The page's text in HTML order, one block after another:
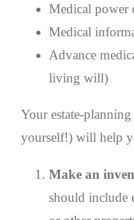
Medical power
Medical
Advance
living will)
Your estate-
yourself!) will help
Make an
should include